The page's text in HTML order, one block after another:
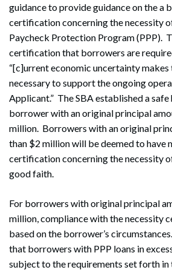
guidance to provide guidance on the a
certification concerning the necessity
Paycheck Protection Program (PPP).
certification that borrowers are
“[c]urrent economic uncertainty makes
necessary to support the ongoing
Applicant.” The SBA established a
borrower with an original principal
million. Borrowers with an original
than $2 million will be deemed to have
certification concerning the necessity
good faith.
For borrowers with original principal
million, compliance with the necessity
based on the borrower’s
that borrowers with PPP loans in
subject to the requirements set forth in